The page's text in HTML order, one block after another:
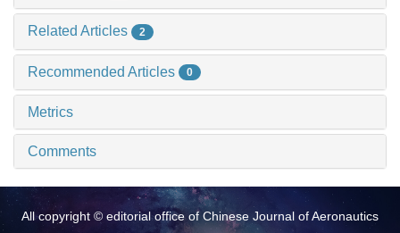
Related Articles 2
Recommended Articles 0
Metrics
Comments
All copyright © editorial office of Chinese Journal of Aeronautics